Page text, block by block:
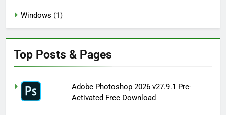
Windows (1)
Top Posts & Pages
Adobe Photoshop 2026 v27.9.1 Pre-
Activated Free Download